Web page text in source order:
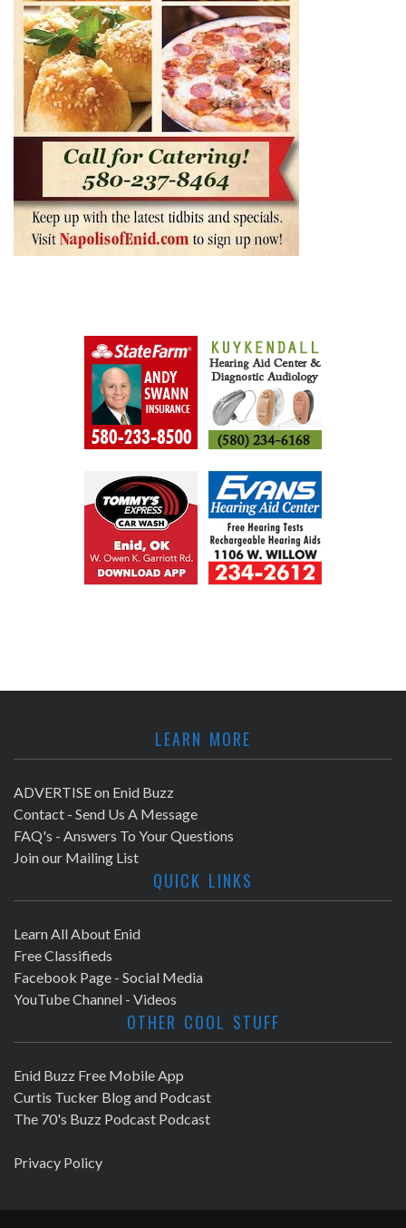
LEARN MORE
ADVERTISE on Enid Buzz
Contact - Send Us A Message
FAQ's - Answers To Your Questions
Join our Mailing List
QUICK LINKS
Learn All About Enid
Free Classifieds
Facebook Page - Social Media
YouTube Channel - Videos
OTHER COOL STUFF
Enid Buzz Free Mobile App
Curtis Tucker Blog and Podcast
The 70's Buzz Podcast Podcast
Privacy Policy